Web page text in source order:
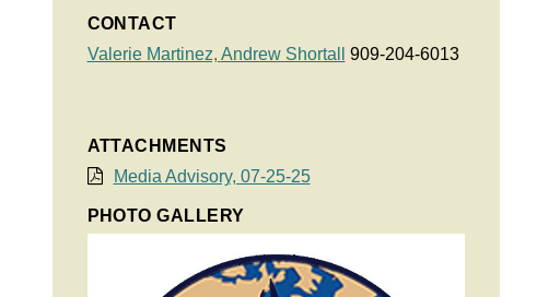
CONTACT
Valerie Martinez, Andrew Shortall 909-204-6013
ATTACHMENTS
Media Advisory, 07-25-25
PHOTO GALLERY